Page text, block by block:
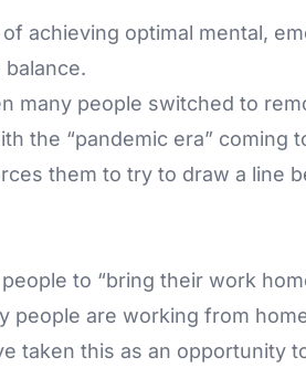
achieving optimal mental,
many people switched to
the “pandemic era” coming
them to try to draw a line
to “bring their work
people are working from
taken this as an opportunity